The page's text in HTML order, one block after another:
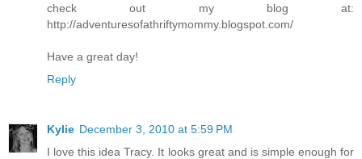
check out my blog at:
http://adventuresofathriftymommy.blogspot.com/
Have a great day!
Reply
Kylie December 3, 2010 at 5:59 PM
I love this idea Tracy. It looks great and is simple enough for